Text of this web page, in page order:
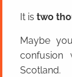
It is two
Maybe
confusion
Scotland.